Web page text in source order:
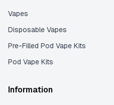
Vapes
Disposable Vapes
Pre-Filled Pod Vape Kits
Pod Vape Kits
Information